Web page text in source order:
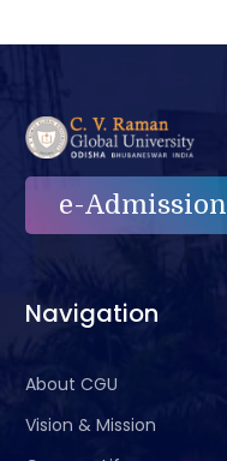
Placement
Navigation
About CGU
Vision & Mission